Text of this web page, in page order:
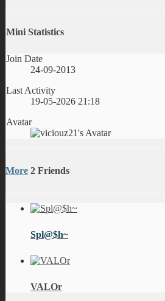
Mini Statistics
Join Date
24-09-2013
Last Activity
19-05-2026 21:18
Avatar
More 2 Friends
Spl@$h~
VALOr